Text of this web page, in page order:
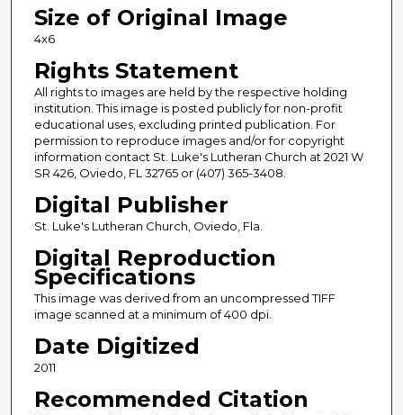
Size of Original Image
4x6
Rights Statement
All rights to images are held by the respective holding
institution. This image is posted publicly for non-profit
educational uses, excluding printed publication. For
permission to reproduce images and/or for copyright
information contact St. Luke's Lutheran Church at 2021 W
SR 426, Oviedo, FL 32765 or (407) 365-3408.
Digital Publisher
St. Luke's Lutheran Church, Oviedo, Fla.
Digital Reproduction
Specifications
This image was derived from an uncompressed TIFF
image scanned at a minimum of 400 dpi.
Date Digitized
2011
Recommended Citation